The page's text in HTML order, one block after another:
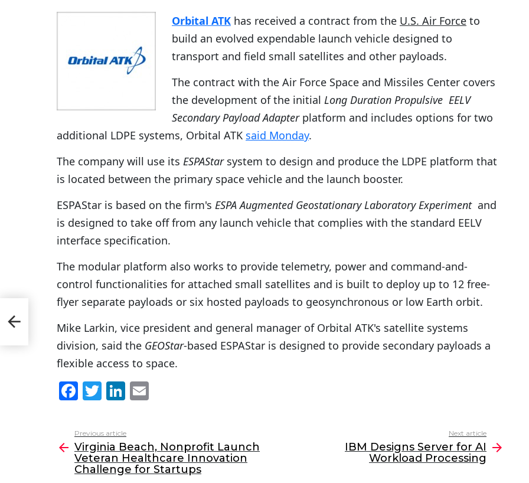
Orbital ATK has received a contract from the U.S. Air Force to
build an evolved expendable launch vehicle designed to
transport and field small satellites and other payloads.
The contract with the Air Force Space and Missiles Center covers
the development of the initial Long Duration Propulsive EELV
Secondary Payload Adapterplatform and includes options for two
additional LDPE systems, Orbital ATK said Monday.
The company will use its ESPAStarsystem to design and produce the LDPE platform that
is located between the primary space vehicle and the launch booster.
ESPAStar is based on the firm's ESPA Augmented Geostationary Laboratory Experiment and
is designed to take off from any launch vehicle that complies with the standard EELV
interface specification.
The modular platform also works to provide telemetry, power and command-and-
control functionalities for attached small satellites and is built to deploy up to 12 free-
flyer separate payloads or six hosted payloads to geosynchronous or low Earth orbit.
Mike Larkin, vice president and general manager of Orbital ATK's satellite systems
division, said the GEOStar-based ESPAStar is designed to provide secondary payloads a
flexible access to space.
F
c
e
b
T
itt
er
Li
k
e
dI
l
more
Previous article
Virginia Beach, Nonprofit Launch
Veteran Healthcare Innovation
Challenge for Startups
Next article
IBM Designs Server for AI
Workload Processing